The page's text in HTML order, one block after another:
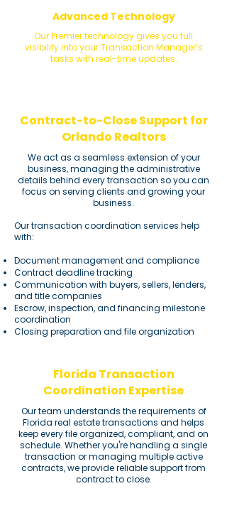
Advanced Technology
​Our Premier technology gives you full
visibility into your Transaction Manager’s
tasks with real-time updates.
Contract-to-Close Support for
Orlando Realtors
We act as a seamless extension of your
business, managing the administrative
details behind every transaction so you can
focus on serving clients and growing your
business.
Our transaction coordination services help
with:
Document management and compliance
Contract deadline tracking
Communication with buyers, sellers, lenders,
and title companies
Escrow, inspection, and financing milestone
coordination
Closing preparation and file organization
Florida Transaction
Coordination Expertise
Our team understands the requirements of
Florida real estate transactions and helps
keep every file organized, compliant, and on
schedule. Whether you're handling a single
transaction or managing multiple active
contracts, we provide reliable support from
contract to close.